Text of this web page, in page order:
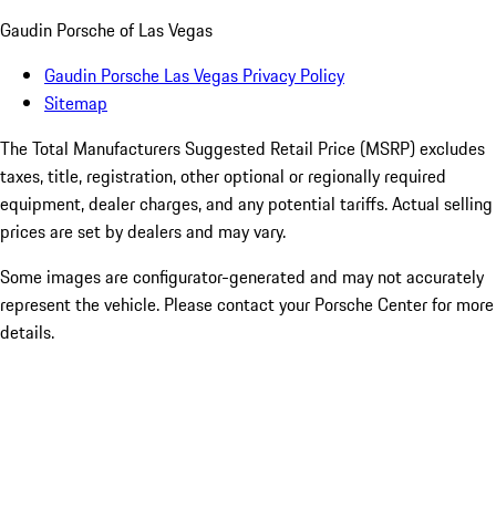
Gaudin Porsche of Las Vegas
Gaudin Porsche Las Vegas Privacy Policy
Sitemap
The Total Manufacturers Suggested Retail Price (MSRP) excludes
taxes, title, registration, other optional or regionally required
equipment, dealer charges, and any potential tariffs. Actual selling
prices are set by dealers and may vary.
Some images are configurator-generated and may not accurately
represent the vehicle. Please contact your Porsche Center for more
details.